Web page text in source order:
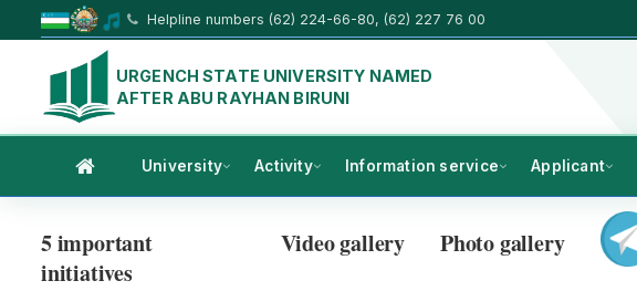
Helpline numbers (62) 224-66-80, (62) 227 76 00
URGENCH STATE UNIVERSITY NAMED
AFTER ABU RAYHAN BIRUNI
University Activity Information service Applicant
5 important
initiatives
Video gallery Photo gallery